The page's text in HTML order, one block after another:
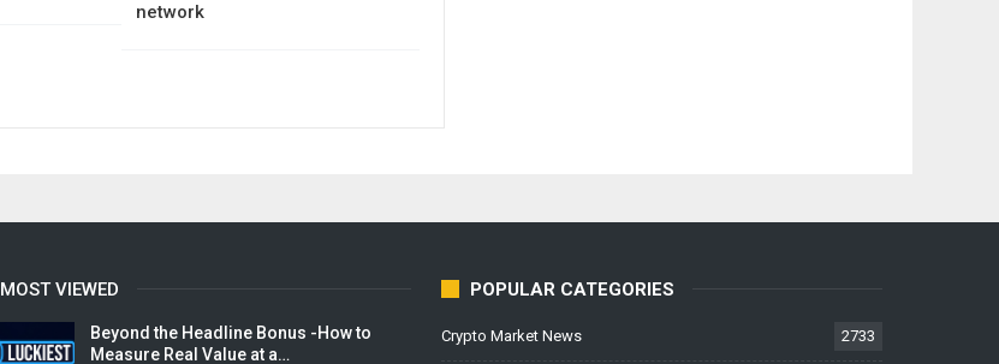
network
MOST VIEWED
Beyond the Headline Bonus -How to
Measure Real Value at a…
POPULAR CATEGORIES
Crypto Market News 2733